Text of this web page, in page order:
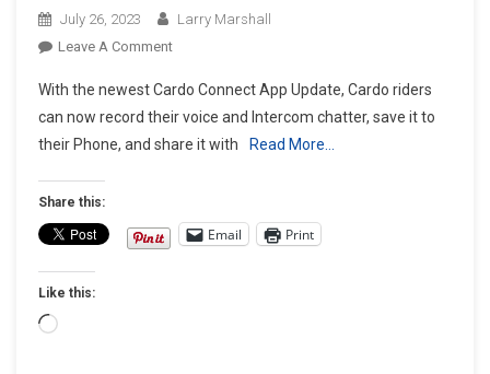
July 26, 2023
Larry Marshall
Leave A CommentOn
SYSTEMS
ANNOUNCES
NEW
FEATURE,ALLOWING
RIDERS
With the newest Cardo Connect App Update, Cardo riders
can now record their voice and Intercom chatter, save it to
their Phone, and share it with
Read More…
Share this:
Email Print
Like this:
Loading…